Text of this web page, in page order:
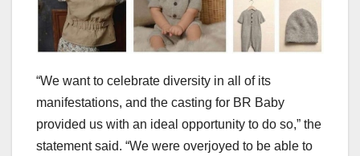
“We want to celebrate diversity in all of its
manifestations, and the casting for BR Baby
provided us with an ideal opportunity to do so,” the
statement said. “We were overjoyed to be able to